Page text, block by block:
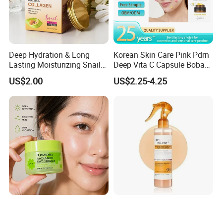
Deep Hydration & Long
Lasting Moisturizing Snail
Extract Face Cream
US$2.00
Korean Skin Care Pink Pdrn
Deep Vita C Capsule Boba
Cream Set
US$2.25-4.25